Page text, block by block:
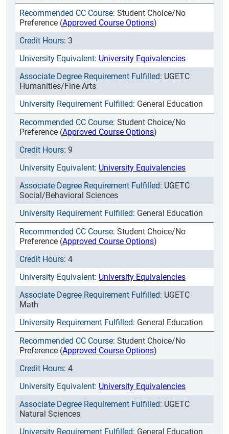
Student Choice/No
Preference (Approved Course Options)
3
University Equivalencies
UGETC
Humanities/Fine Arts
General Education
Student Choice/No
Preference (Approved Course Options)
9
University Equivalencies
UGETC
Social/Behavioral Sciences
General Education
Student Choice/No
Preference (Approved Course Options)
4
University Equivalencies
UGETC
Math
General Education
Student Choice/No
Preference (Approved Course Options)
4
University Equivalencies
UGETC
Natural Sciences
General Education